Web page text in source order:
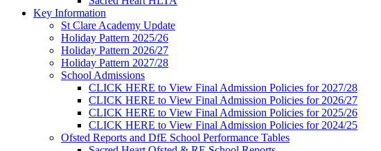
Key Information
St Clare Academy Update
Holiday Pattern 2025/26
Holiday Pattern 2026/27
Holiday Pattern 2027/28
School Admissions
CLICK HERE to View Final Admission Policies for 2027/28
CLICK HERE to View Final Admission Policies for 2026/27
CLICK HERE to View Final Admission Policies for 2025/26
CLICK HERE to View Final Admission Policies for 2024/25
Ofsted Reports and DfE School Performance Tables